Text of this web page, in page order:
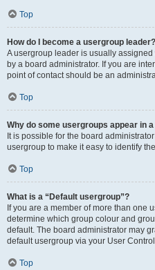
Top
How do I become a usergroup leader?
A usergroup leader is usually
by a board administrator. If you are
point of contact should be an
Top
Why do some usergroups appear in
It is possible for the board
usergroup to make it easy to identify
Top
What is a “Default usergroup”?
If you are a member of more than one
determine which group colour and
default. The board administrator may
default usergroup via your User
Top